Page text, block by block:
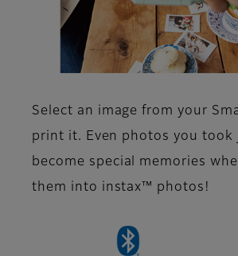
Select an image from your
print it. Even photos you took
become special memories
them into instax™ photos!